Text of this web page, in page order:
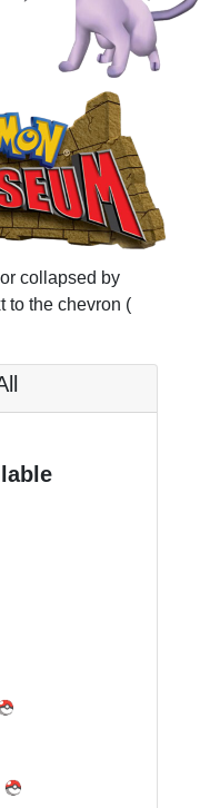
collapsed by
to the chevron (